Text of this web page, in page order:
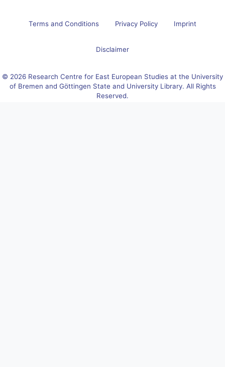
Terms and Conditions Privacy Policy Imprint
Disclaimer
© 2026 Research Centre for East European Studies at the University
of Bremen and Göttingen State and University Library. All Rights
Reserved.